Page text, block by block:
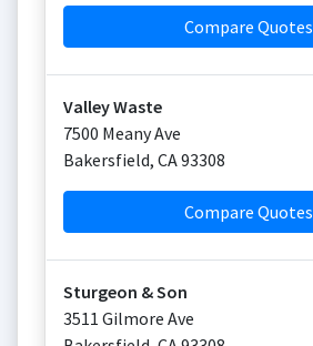
Compare Quotes
Valley Waste
7500 Meany Ave
Bakersfield, CA93308
Compare Quotes
Sturgeon & Son
3511 Gilmore Ave